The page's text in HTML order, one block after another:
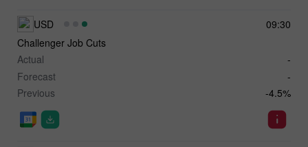
09:30
USD
Challenger Job Cuts
Actual
-
Forecast
-
Previous
-4.5%